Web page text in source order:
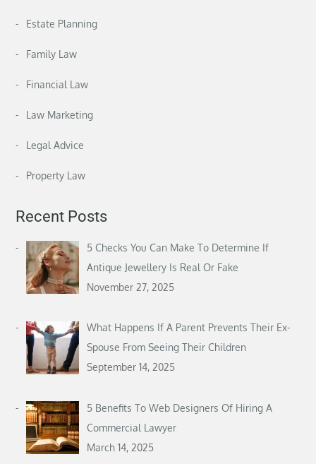
Estate Planning
Family Law
Financial Law
Law Marketing
Legal Advice
Property Law
Recent Posts
5 Checks You Can Make To Determine If
Antique Jewellery Is Real Or Fake
November 27, 2025
What Happens If A Parent Prevents Their Ex-
Spouse From Seeing Their Children
September 14, 2025
5 Benefits To Web Designers Of Hiring A
Commercial Lawyer
March 14, 2025